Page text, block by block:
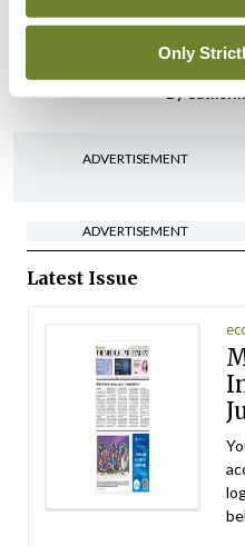
Only
HSE
By
ADVERTISEMENT
ADVERTISEMENT
Latest Issue